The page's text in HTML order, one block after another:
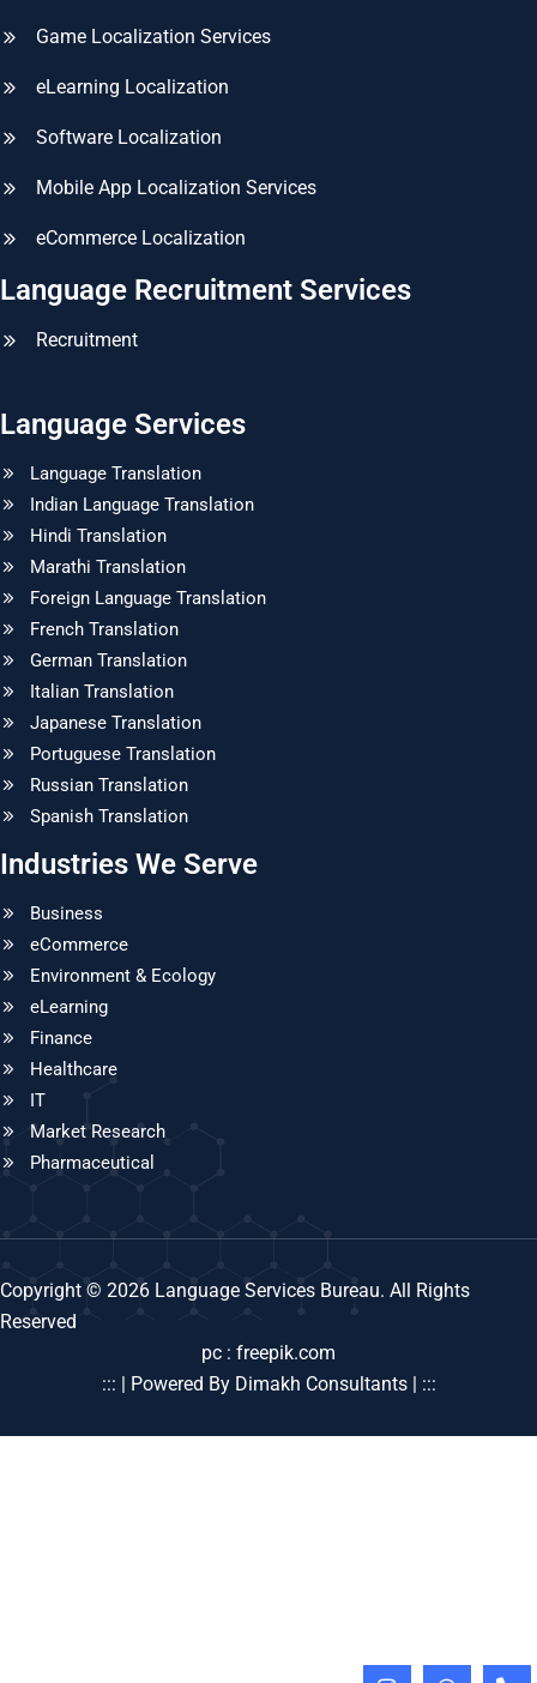
Game Localization Services
eLearning Localization
Software Localization
Mobile App Localization Services
eCommerce Localization
Language Recruitment Services
Recruitment
Language Services
Language Translation
Indian Language Translation
Hindi Translation
Marathi Translation
Foreign Language Translation
French Translation
German Translation
Italian Translation
Japanese Translation
Portuguese Translation
Russian Translation
Spanish Translation
Industries We Serve
Business
eCommerce
Environment & Ecology
eLearning
Finance
Healthcare
IT
Market Research
Pharmaceutical
Copyright © 2026 Language Services Bureau. All Rights
Reserved
pc : freepik.com
::: | Powered By Dimakh Consultants | :::